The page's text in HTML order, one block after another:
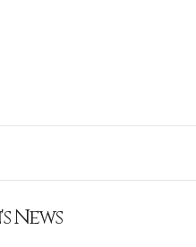
News